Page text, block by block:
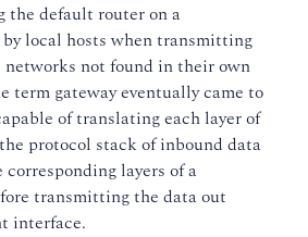
the default router on a
local hosts when transmitting
networks not found in their own
term gateway eventually came to
of translating each layer of
protocol stack of inbound data
layers of a
transmitting the data out
interface.